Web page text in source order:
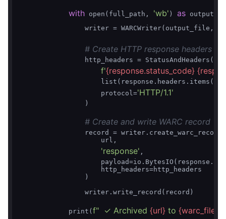
with open(full_path, 'wb' ) as
writer = WARCWriter(output_file,
# Create HTTP response headers
                http_headers = StatusAndHeaders(
f'{response.status_code}
                    list(response.headers.items()),
                    protocol=
'HTTP/1.1'
                )
# Create and write WARC record
                record = writer.create_warc_record(
                    url,
'response' ,
                    http_headers=http_headers
                )
                writer.write_record(record)
            print(
f"  ✓ Archived {url} to